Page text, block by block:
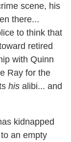
scene, his
there...
to think that
retired
with Quinn
Ray for the
his alibi... and
kidnapped
an empty